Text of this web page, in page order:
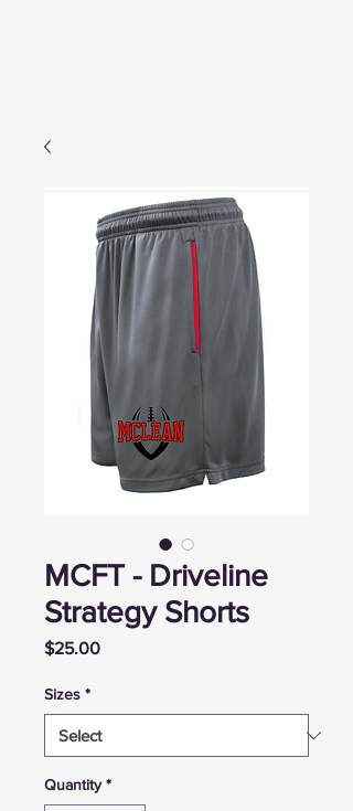
MCFT - Driveline
Strategy Shorts
$25.00Price
Sizes *
Quantity *